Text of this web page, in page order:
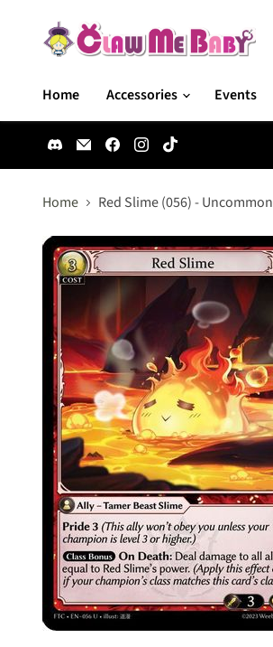
Home
Accessories Events
Find
us
on
Email
Claw
Me
Find
us
on
Find
us
on
on
Home Red Slime (056) - Uncommon